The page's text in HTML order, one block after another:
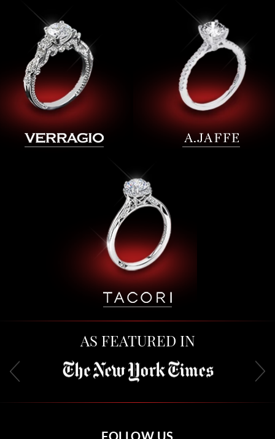
AS FEATURED IN